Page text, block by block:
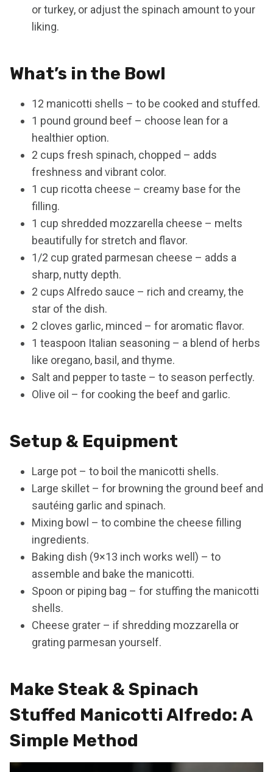
or turkey, or adjust the spinach amount to your
liking.
What’s in the Bowl
12 manicotti shells – to be cooked and stuffed.
1 pound ground beef – choose lean for a
healthier option.
2 cups fresh spinach, chopped – adds
freshness and vibrant color.
1 cup ricotta cheese – creamy base for the
filling.
1 cup shredded mozzarella cheese – melts
beautifully for stretch and flavor.
1/2 cup grated parmesan cheese – adds a
sharp, nutty depth.
2 cups Alfredo sauce – rich and creamy, the
star of the dish.
2 cloves garlic, minced – for aromatic flavor.
1 teaspoon Italian seasoning – a blend of herbs
like oregano, basil, and thyme.
Salt and pepper to taste – to season perfectly.
Olive oil – for cooking the beef and garlic.
Setup & Equipment
Large pot – to boil the manicotti shells.
Large skillet – for browning the ground beef and
sautéing garlic and spinach.
Mixing bowl – to combine the cheese filling
ingredients.
Baking dish (9×13 inch works well) – to
assemble and bake the manicotti.
Spoon or piping bag – for stuffing the manicotti
shells.
Cheese grater – if shredding mozzarella or
grating parmesan yourself.
Make Steak & Spinach
Stuffed Manicotti Alfredo: A
Simple Method